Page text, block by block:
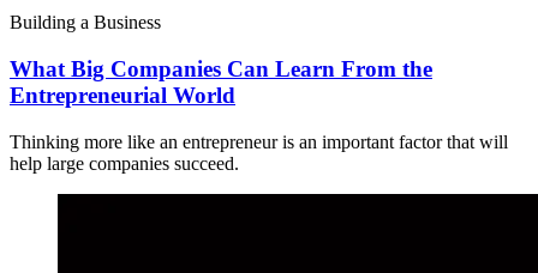
Building a Business
What Big Companies Can Learn From the
Entrepreneurial World
Thinking more like an entrepreneur is an important factor that will
help large companies succeed.